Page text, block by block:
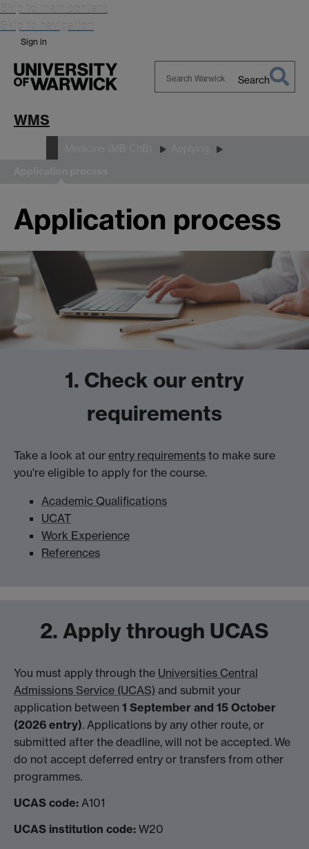
Skip to main content
Skip to navigation
Sign in
Search
WMS
Application process
1. Check our entry
requirements
Take a look at our entry requirements to make sure
you're eligible to apply for the course.
Academic Qualifications
UCAT
Work Experience
References
2. Apply through UCAS
You must apply through the Universities Central
Admissions Service (UCAS) and submit your
application between 1 September and 15 October
(2026 entry). Applications by any other route, or
submitted after the deadline, will not be accepted. We
do not accept deferred entry or transfers from other
programmes.
UCAS code: A101
UCAS institution code: W20